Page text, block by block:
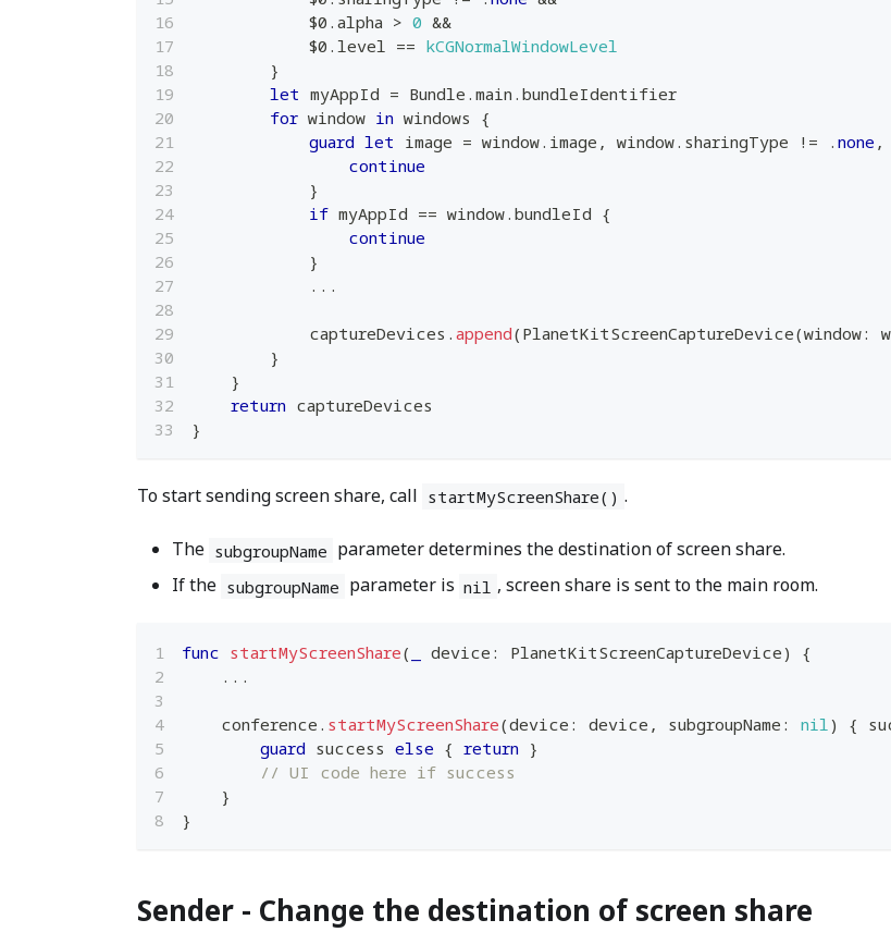
$0 . alpha > 0 &&
$0 . level == kCGNormalWindowLevel
}
let myAppId = Bundle . main . bundleIdentifier
for window in windows {
guard let image = window. image , window. sharingType != . none ,
continue
}
if myAppId == window. bundleId {
continue
}
...
            captureDevices
. append( PlanetKitScreenCaptureDevice(window:
}
}
return captureDevices
}
To start sending screen share, call startMyScreenShare() .
The subgroupName parameter determines the destination of screen share.
If the subgroupName parameter is nil , screen share is sent to the main room.
func startMyScreenShare( device : PlanetKitScreenCaptureDevice)
{
...
    conference
. startMyScreenShare(device : device , subgroupName : nil) {
guard success else { return }
// UI code here if success
}
}
Sender - Change the destination of screen share